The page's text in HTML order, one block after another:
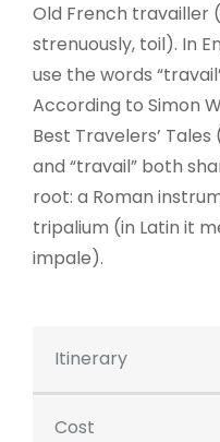
Itinerary
Cost
Old French travailler
strenuously, toil). In
use the words
According to Simon
Best Travelers’
and “travail” both
root: a Roman
tripalium (in Latin it
impale).